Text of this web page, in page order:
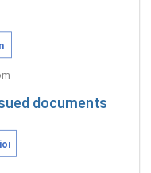
documents